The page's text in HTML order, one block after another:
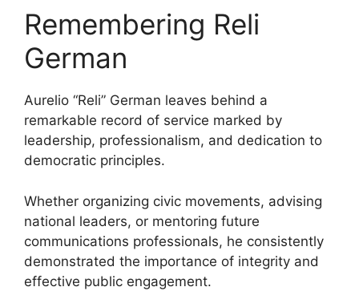
Remembering Reli
German
Aurelio “Reli” German leaves behind a
remarkable record of service marked by
leadership, professionalism, and dedication to
democratic principles.
Whether organizing civic movements, advising
national leaders, or mentoring future
communications professionals, he consistently
demonstrated the importance of integrity and
effective public engagement.